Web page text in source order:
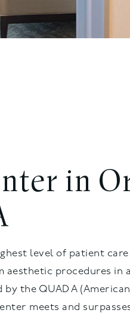
in
level of patient
procedures in
the QUAD A
meets and